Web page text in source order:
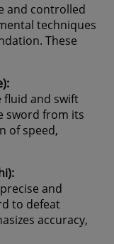
and controlled
techniques
These
fluid and swift
sword from its
of speed,
and
to defeat
accuracy,